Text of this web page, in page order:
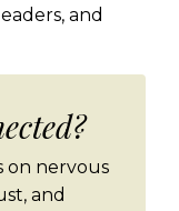
and
on nervous
and